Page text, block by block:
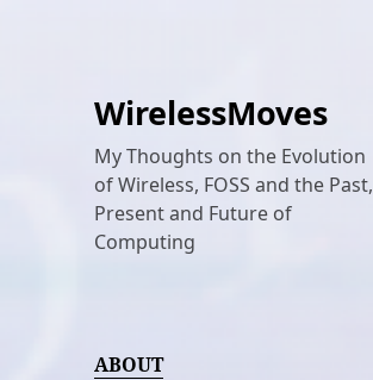
WirelessMoves
My Thoughts on the Evolution
of Wireless, FOSS and the Past,
Present and Future of
Computing
ABOUT